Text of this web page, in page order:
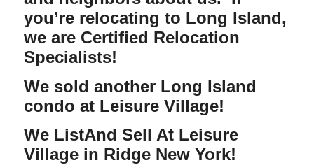
you’re relocating to Long Island,
we are Certified Relocation
Specialists!
We sold another Long Island
condo at Leisure Village!
We ListAnd Sell At Leisure
Village in Ridge New York!